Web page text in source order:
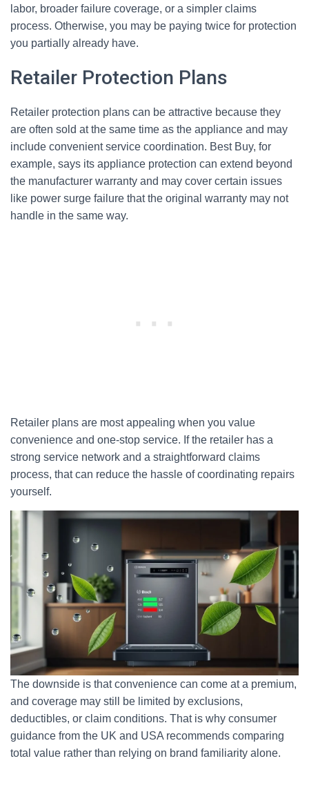
labor, broader failure coverage, or a simpler claims
process. Otherwise, you may be paying twice for protection
you partially already have.
Retailer Protection Plans
Retailer protection plans can be attractive because they
are often sold at the same time as the appliance and may
include convenient service coordination. Best Buy, for
example, says its appliance protection can extend beyond
the manufacturer warranty and may cover certain issues
like power surge failure that the original warranty may not
handle in the same way.
Retailer plans are most appealing when you value
convenience and one-stop service. If the retailer has a
strong service network and a straightforward claims
process, that can reduce the hassle of coordinating repairs
yourself.
The downside is that convenience can come at a premium,
and coverage may still be limited by exclusions,
deductibles, or claim conditions. That is why consumer
guidance from the UK and USA recommends comparing
total value rather than relying on brand familiarity alone.